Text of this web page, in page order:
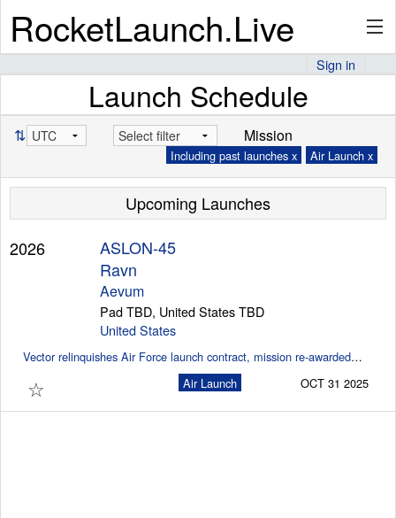
RocketLaunch.Live
About
Stats
Sign in
Launch Schedule
⇅ Mission
Air Launch x
Including past launches x
Upcoming Launches
2026
ASLON-45
Ravn
Aevum
Pad TBD, United States TBD
United States
Vector relinquishes Air Force launch contract, mission re-awarded to Aevum (SpaceNews)
☆ Air Launch OCT 31 2025